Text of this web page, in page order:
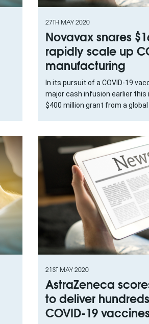
27TH MAY 2020
Novavax snares
rapidly scale up
manufacturing
In its pursuit of a COVID-19
major cash infusion earlier
$400 million grant from a
21ST MAY 2020
AstraZeneca
to deliver
COVID-19